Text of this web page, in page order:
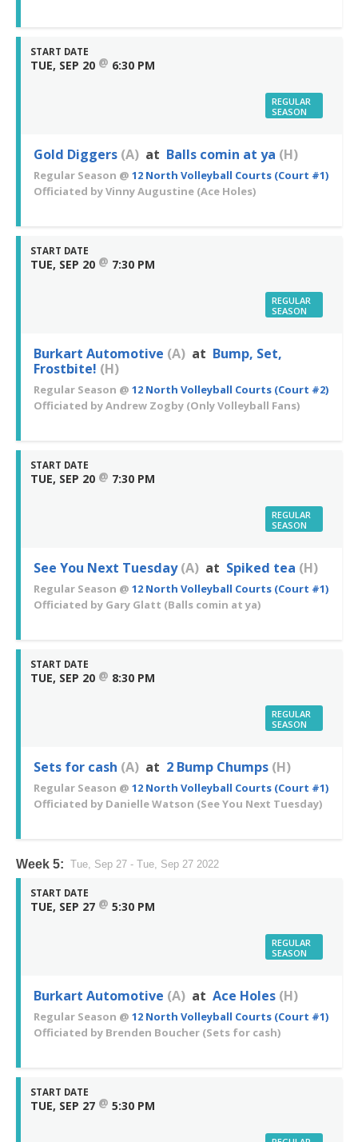
START DATE
TUE, SEP 20 @ 6:30 PM
REGULAR
SEASON
Gold Diggers (A) at Balls comin at ya (H)
Regular Season @ 12 North Volleyball Courts (Court #1)
Officiated byVinny Augustine (Ace Holes)
START DATE
TUE, SEP 20 @ 7:30 PM
REGULAR
SEASON
Burkart Automotive (A) at Bump, Set,
Frostbite! (H)
Regular Season @ 12 North Volleyball Courts (Court #2)
Officiated byAndrew Zogby (Only Volleyball Fans)
START DATE
TUE, SEP 20 @ 7:30 PM
REGULAR
SEASON
See You Next Tuesday (A) at Spiked tea (H)
Regular Season @ 12 North Volleyball Courts (Court #1)
Officiated by Gary Glatt (Balls comin at ya)
START DATE
TUE, SEP 20 @ 8:30 PM
REGULAR
SEASON
Sets for cash (A) at 2 Bump Chumps (H)
Regular Season @ 12 North Volleyball Courts (Court #1)
Officiated by Danielle Watson (See You Next Tuesday)
Week 5: Tue, Sep 27 - Tue, Sep 27 2022
START DATE
TUE, SEP 27 @ 5:30 PM
REGULAR
SEASON
Burkart Automotive (A) at Ace Holes (H)
Regular Season @ 12 North Volleyball Courts (Court #1)
Officiated by Brenden Boucher (Sets for cash)
START DATE
TUE, SEP 27 @ 5:30 PM